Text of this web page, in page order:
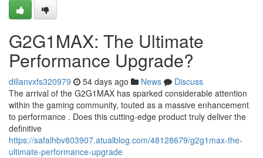
G2G1MAX: The Ultimate
Performance Upgrade?
dillanvxfs320979 54 days ago News
Discuss
The arrival of the G2G1MAX has sparked considerable attention
within the gaming community, touted as a massive enhancement
to performance . Does this cutting-edge product truly deliver the
definitive
https://safalhbv803907.atualblog.com/48128679/g2g1max-the-
ultimate-performance-upgrade